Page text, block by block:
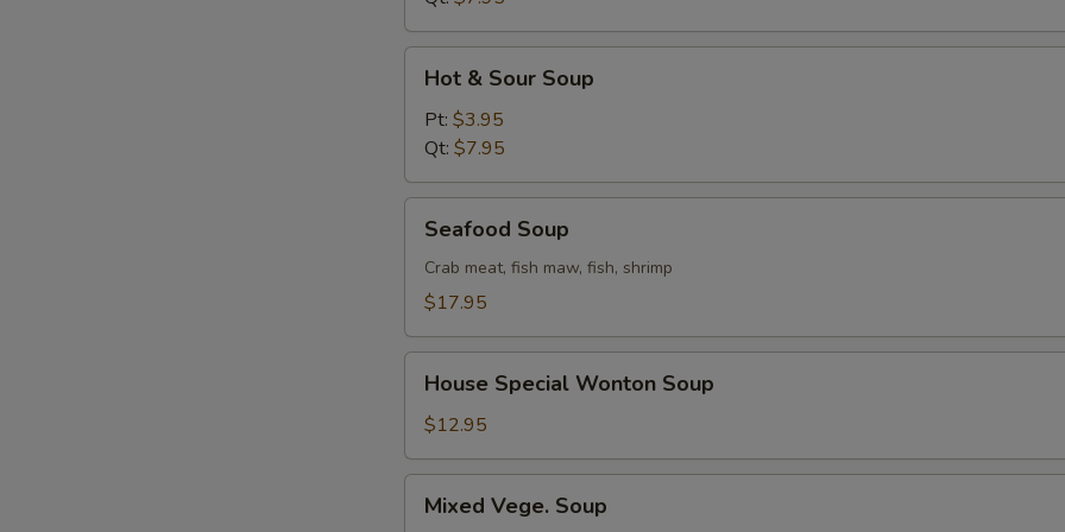
Sour
Soup
Hot & Sour Soup
Pt: $3.95
Qt: $7.95
Soup
Seafood Soup
Crab meat, fish maw, fish, shrimp
$17.95
Special
Wonton
Soup
House Special Wonton Soup
$12.95
Vege.
Mixed Vege. Soup